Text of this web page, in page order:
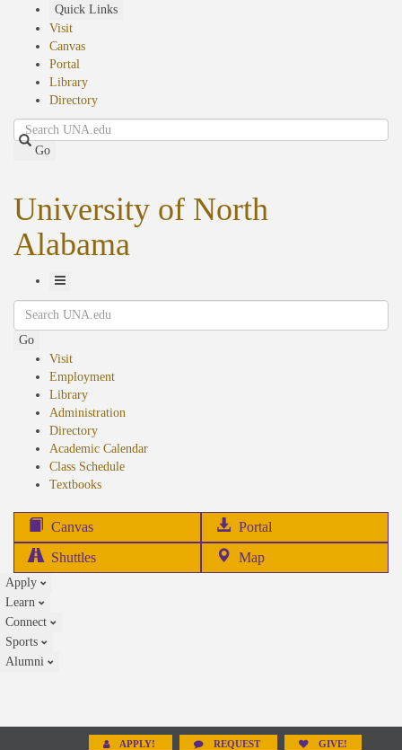
Quick Links
Visit
Canvas
Portal
Library
Directory
Search
Go
University of North
Alabama
Toggle
Navigation
Search
Go
Visit
Employment
Library
Administration
Directory
Academic Calendar
Class Schedule
Textbooks(opens
Canvas Portal
in
Shuttles Map
Apply
Learn
Connect
Sports
Alumni
APPLY! REQUEST GIVE!